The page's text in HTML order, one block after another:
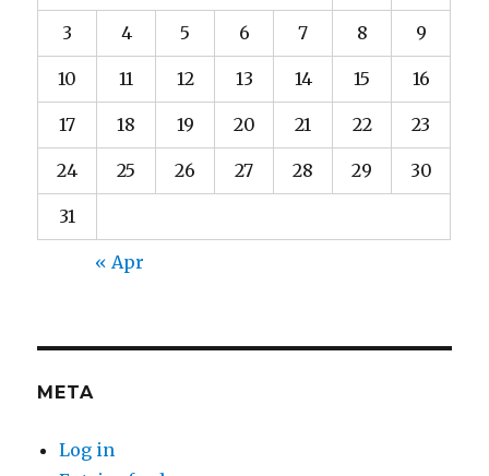
3 4 5 6 7 8 9
10 11 12 13 14 15 16
17 18 19 20 21 22 23
24 25 26 27 28 29 30
31
« Apr
META
Log in